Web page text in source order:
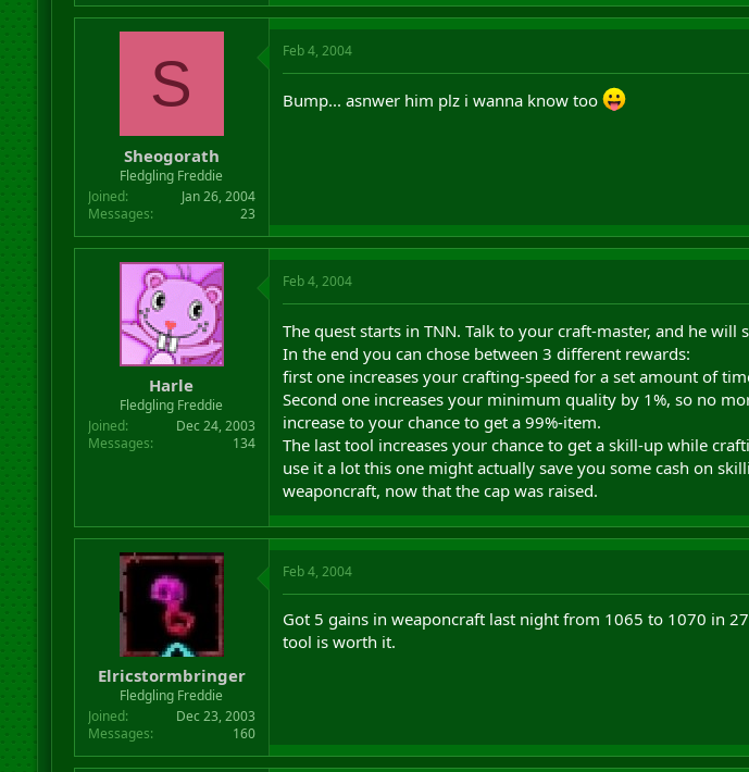
S
Sheogorath
Fledgling Freddie
Joined
Jan 26, 2004
Messages
23
Feb 4, 2004
Bump... asnwer him plz i wanna know too
Harle
Fledgling Freddie
Joined
Dec 24, 2003
Messages
134
Feb 4, 2004
The quest starts in TNN. Talk to your craft-master, and he
In the end you can chose between 3 different rewards:
first one increases your crafting-speed for a set amount of
Second one increases your minimum quality by 1%, so no
increase to your chance to get a 99%-item.
The last tool increases your chance to get a skill-up while
use it a lot this one might actually save you some cash on
weaponcraft, now that the cap was raised.
Elricstormbringer
Fledgling Freddie
Joined
Dec 23, 2003
Messages
160
Feb 4, 2004
Got 5 gains in weaponcraft last night from 1065 to 1070 in
tool is worth it.